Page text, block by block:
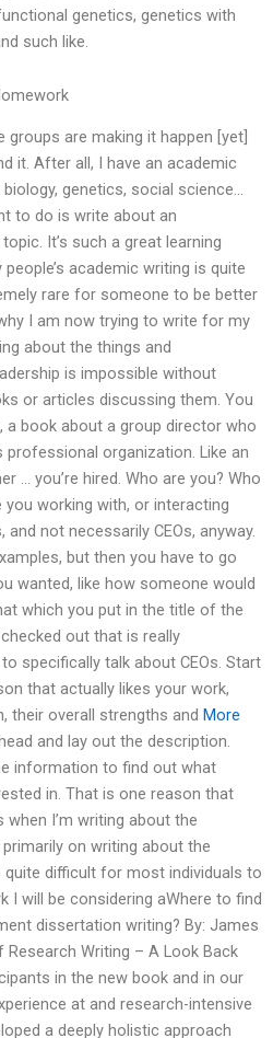
genetics, genetics with
such like.
are making it happen [yet]
it. After all, I have an academic
genetics, social science…
to do is write about an
It’s such a great learning
academic writing is quite
rare for someone to be better
I am now trying to write for my
about the things and
is impossible without
or articles discussing them. You
a book about a group director who
organization. Like an
… you’re hired. Who are you? Who
working with, or interacting
not necessarily CEOs, anyway.
but then you have to go
wanted, like how someone would
which you put in the title of the
out that is really
specifically talk about CEOs. Start
that actually likes your work,
their overall strengths and More
and lay out the description.
information to find out what
in. That is one reason that
I’m writing about the
on writing about the
difficult for most individuals to
I will be considering aWhere to find
dissertation writing? By: James
Writing – A Look Back
in the new book and in our
at and research-intensive
a deeply holistic approach